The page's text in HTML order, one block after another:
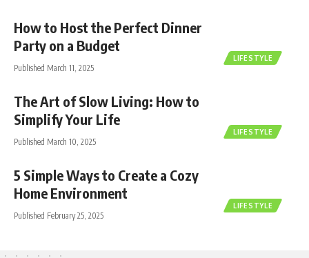
LIFESTYLE
How to Host the Perfect Dinner
Party on a Budget
Published March 11, 2025
LIFESTYLE
The Art of Slow Living: How to
Simplify Your Life
Published March 10, 2025
LIFESTYLE
5 Simple Ways to Create a Cozy
Home Environment
Published February 25, 2025